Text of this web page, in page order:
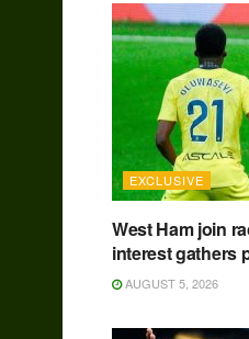
EXCLUSIVE
West Ham join
interest gathers
AUGUST 5, 2026